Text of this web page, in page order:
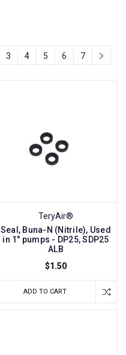
3 4 5 6 7
TeryAir®
Seal, Buna-N (Nitrile), Used
in 1" pumps - DP25, SDP25
ALB
$1.50
ADD TO CART